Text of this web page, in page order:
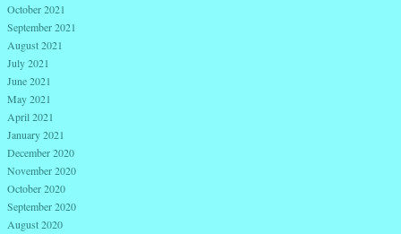
October 2021
September 2021
August 2021
July 2021
June 2021
May 2021
April 2021
January 2021
December 2020
November 2020
October 2020
September 2020
August 2020